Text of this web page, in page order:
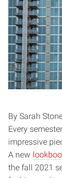
By Sarah
Every
impressive
A new
the fall 2021